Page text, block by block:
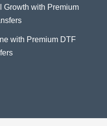
Growth with Premium
with Premium DTF